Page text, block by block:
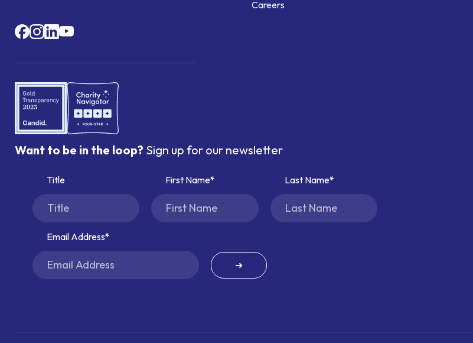
Careers
Want to be in the loop? Sign up for our newsletter
Title First Name Last Name
Email Address
➜